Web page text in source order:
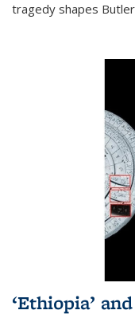
tragedy shapes
‘Ethiopia’